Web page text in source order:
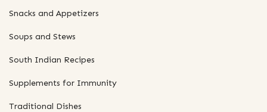
Snacks and Appetizers
Soups and Stews
South Indian Recipes
Supplements for Immunity
Traditional Dishes